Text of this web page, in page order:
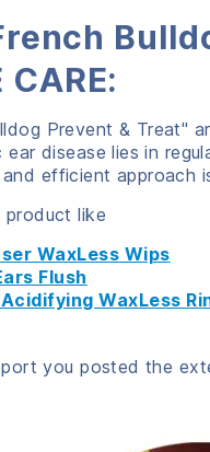
CARE:
Prevent & Treat"
disease lies in
efficient approach
product like
WaxLess Wips
Flush
WaxLess
you posted the